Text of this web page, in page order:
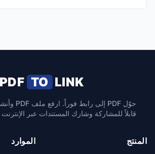
PDF TO LINK
قابلاً للمشاركة وشارك المستندات عبر
المنتج الموارد